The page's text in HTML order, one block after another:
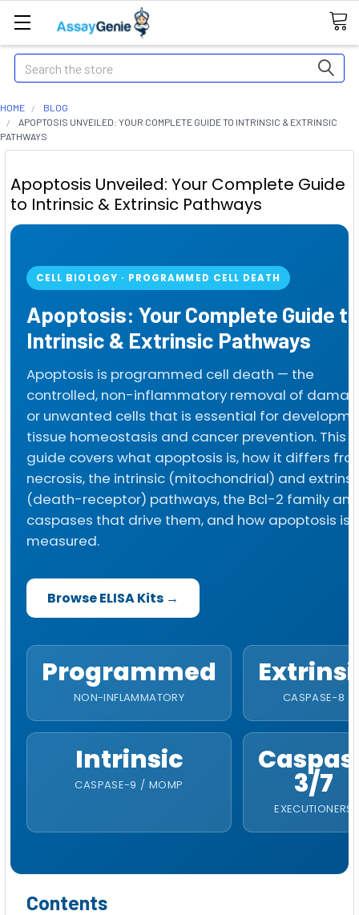
Search
HOME
BLOG
APOPTOSIS UNVEILED: YOUR COMPLETE GUIDE TO INTRINSIC & EXTRINSIC
PATHWAYS
Apoptosis Unveiled: Your Complete Guide
to Intrinsic & Extrinsic Pathways
CELL BIOLOGY · PROGRAMMED CELL DEATH
Apoptosis: Your Complete Guide to
Intrinsic & Extrinsic Pathways
Apoptosis is programmed cell death — the
controlled, non-inflammatory removal of
or unwanted cells that is essential for
tissue homeostasis and cancer prevention. This
guide covers what apoptosis is, how it differs
necrosis, the intrinsic (mitochondrial) and
(death-receptor) pathways, the Bcl-2 family and
caspases that drive them, and how apoptosis is
measured.
Browse ELISA Kits →
Programmed
NON-INFLAMMATORY CASPASE-8
Intrinsic
CASPASE-9 / MOMP 3/7
EXECUTIONERS
Contents